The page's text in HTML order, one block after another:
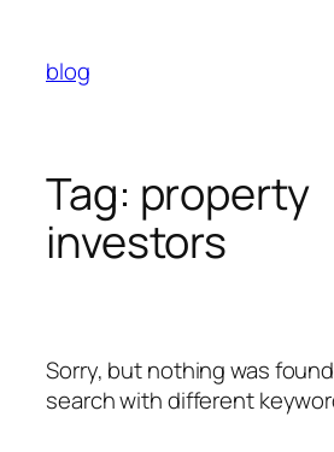
content
blog
Tag: property
investors
Sorry, but nothing was
search with different